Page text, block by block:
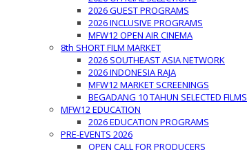
2026 GUEST PROGRAMS
2026 INCLUSIVE PROGRAMS
MFW12 OPEN AIR CINEMA
8th SHORT FILM MARKET
2026 SOUTHEAST ASIA NETWORK
2026 INDONESIA RAJA
MFW12 MARKET SCREENINGS
BEGADANG 10 TAHUN SELECTED FILMS
MFW12 EDUCATION
2026 EDUCATION PROGRAMS
PRE-EVENTS 2026
OPEN CALL FOR PRODUCERS